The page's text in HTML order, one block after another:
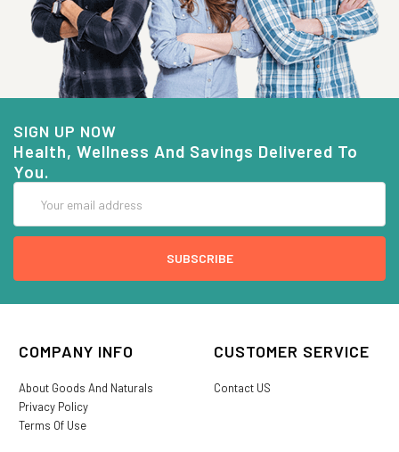
SIGN UP NOW
Health, Wellness And Savings Delivered To
You.
Address
COMPANY INFO
About Goods And Naturals
Privacy Policy
Terms Of Use
CUSTOMER SERVICE
Contact US